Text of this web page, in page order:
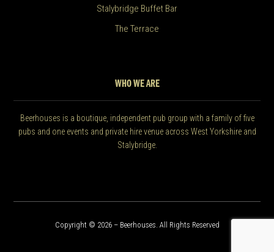
Stalybridge Buffet Bar
The Terrace
WHO WE ARE
Beerhouses is a boutique, independent pub group with a family of five
pubs and one events and private hire venue across West Yorkshire and
Stalybridge.
Copyright © 2026 – Beerhouses. All Rights Reserved